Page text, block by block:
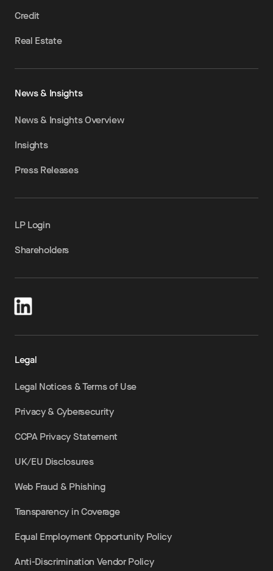
Credit
Real Estate
News & Insights
News & Insights Overview
Insights
Press Releases
LP Login
Shareholders
Legal
Legal Notices & Terms of Use
Privacy & Cybersecurity
CCPA Privacy Statement
UK/EU Disclosures
Web Fraud & Phishing
Transparency in Coverage
Equal Employment Opportunity Policy
Anti-Discrimination Vendor Policy